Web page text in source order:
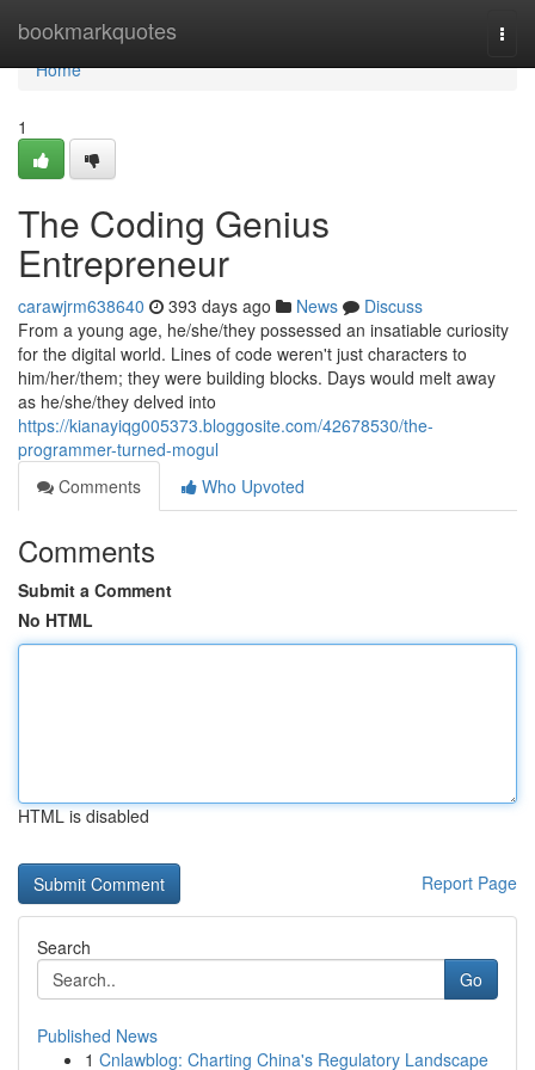
bookmarkquotes
Home
Home
1
The Coding Genius
Entrepreneur
carawjrm638640 393 days ago News
Discuss
From a young age, he/she/they possessed an insatiable curiosity
for the digital world. Lines of code weren't just characters to
him/her/them; they were building blocks. Days would melt away
as he/she/they delved into
https://kianayiqg005373.bloggosite.com/42678530/the-
programmer-turned-mogul
Comments
Who Upvoted
Comments
Submit a Comment
No HTML
HTML is disabled
Report Page
Search
Go
Published News
1 Cnlawblog: Charting China's Regulatory Landscape